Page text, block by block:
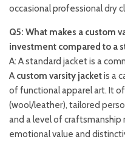
occasional professional dry
Q5: What makes a custom
investment compared to a
A: A standard jacket is a
A custom varsity jacketis a
of functional apparel art. It
(wool/leather), tailored
and a level of
emotional value and